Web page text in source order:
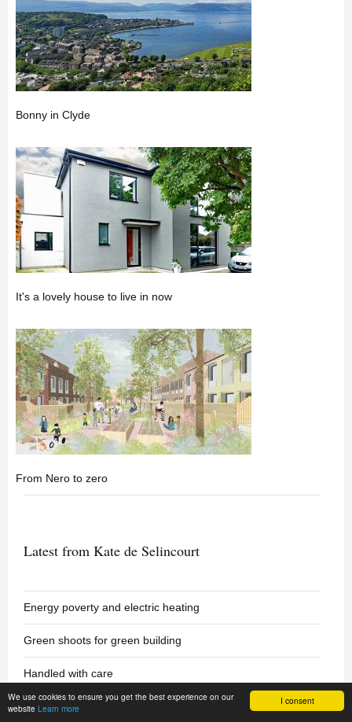
I consent
We use cookies to ensure you get the best experience on our
website Learn more
Bonny in Clyde
It's a lovely house to live in now
From Nero to zero
Latest from Kate de Selincourt
Energy poverty and electric heating
Green shoots for green building
Handled with care